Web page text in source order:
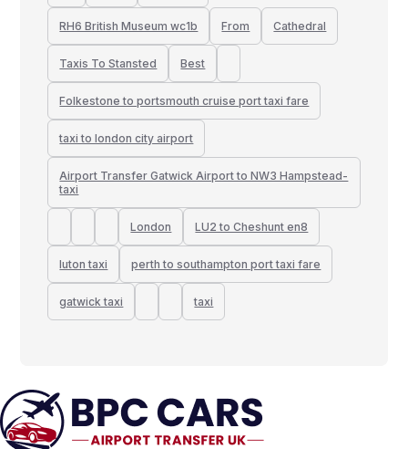
RH6 British Museum wc1b From Cathedral
Taxis To Stansted Best
Folkestone to portsmouth cruise port taxi fare
taxi to london city airport
Airport Transfer Gatwick Airport to NW3 Hampstead-
taxi
London LU2 to Cheshunt en8
luton taxi perth to southampton port taxi fare
gatwick taxi taxi